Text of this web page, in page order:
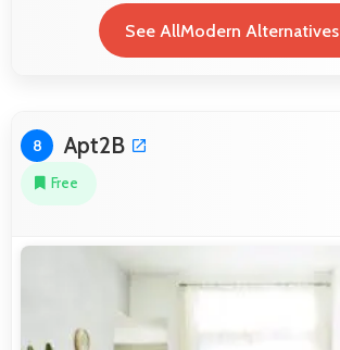
See AllModern Alternatives
8 Apt2B
Free